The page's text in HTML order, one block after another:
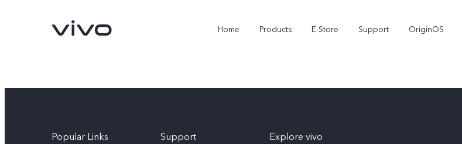
Home Products E-Store Support OriginOS
Popular Links Support Explore vivo